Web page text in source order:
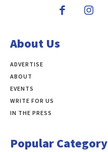
About Us
ADVERTISE
ABOUT
EVENTS
WRITE FOR US
IN THE PRESS
Popular Category